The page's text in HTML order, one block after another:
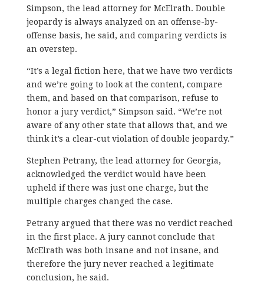
Simpson, the lead attorney for McElrath. Double
jeopardy is always analyzed on an offense-by-
offense basis, he said, and comparing verdicts is
an overstep.
“It’s a legal fiction here, that we have two verdicts
and we’re going to look at the content, compare
them, and based on that comparison, refuse to
honor a jury verdict,” Simpson said. “We’re not
aware of any other state that allows that, and we
think it’s a clear-cut violation of double jeopardy.”
Stephen Petrany, the lead attorney for Georgia,
acknowledged the verdict would have been
upheld if there was just one charge, but the
multiple charges changed the case.
Petrany argued that there was no verdict reached
in the first place. A jury cannot conclude that
McElrath was both insane and not insane, and
therefore the jury never reached a legitimate
conclusion, he said.